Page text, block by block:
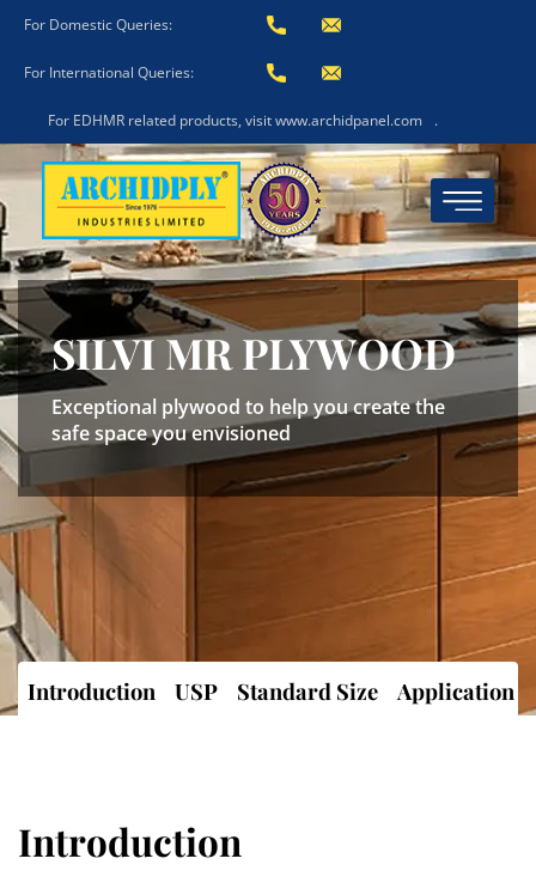
For Domestic Queries:
For International Queries:
For EDHMR related products, visit www.archidpanel.com .
SILVI MR PLYWOOD
Exceptional plywood to help you create the
safe space you envisioned
Introduction USP Standard Size Application
Introduction